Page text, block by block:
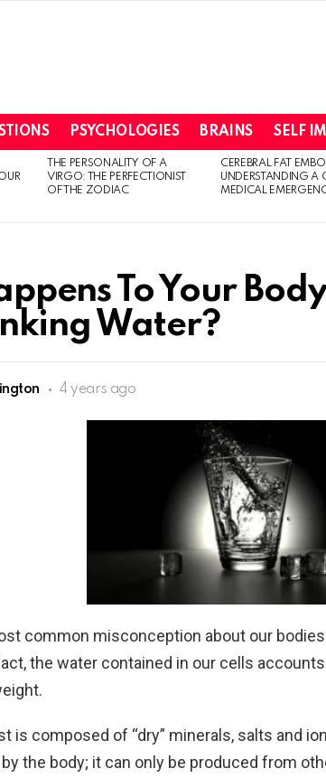
PSYCHOLOGIES BRAINS SELF
THE PERSONALITY OF A
VIRGO: THE PERFECTIONIST
OF THE ZODIAC
CEREBRAL FAT
UNDERSTANDING A
MEDICAL
To Your
Water?
4 years ago
common misconception about our
the water contained in our cells
is composed of “dry” minerals, salts and
the body; it can only be produced from